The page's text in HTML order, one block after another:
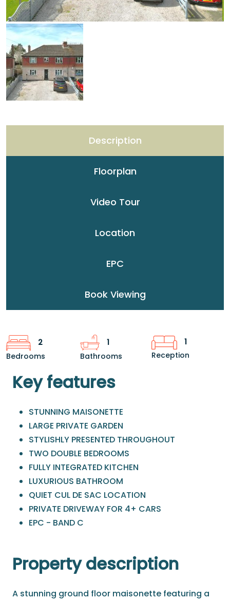
Description
Floorplan
Video Tour
Location
EPC
Book Viewing
2
Bedrooms
1
Bathrooms
1
Reception
Key features
STUNNING MAISONETTE
LARGE PRIVATE GARDEN
STYLISHLY PRESENTED THROUGHOUT
TWO DOUBLE BEDROOMS
FULLY INTEGRATED KITCHEN
LUXURIOUS BATHROOM
QUIET CUL DE SAC LOCATION
PRIVATE DRIVEWAY FOR 4+ CARS
EPC - BAND C
Property description
A stunning ground floor maisonette featuring a